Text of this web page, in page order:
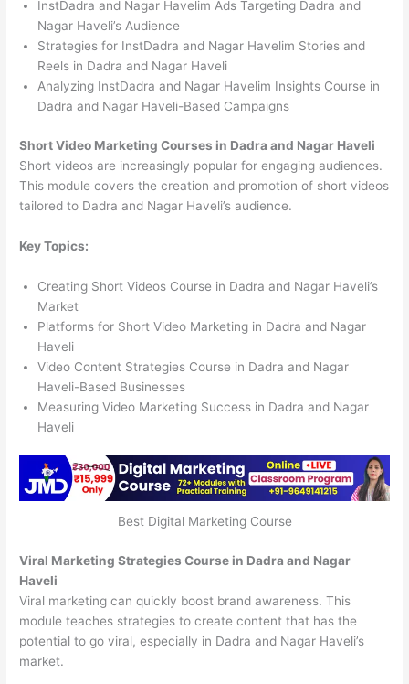
InstDadra and Nagar Havelim Ads Targeting Dadra and
Nagar Haveli’s Audience
Strategies for InstDadra and Nagar Havelim Stories and
Reels in Dadra and Nagar Haveli
Analyzing InstDadra and Nagar Havelim Insights Course in
Dadra and Nagar Haveli-Based Campaigns
Short Video Marketing Courses in Dadra and Nagar Haveli
Short videos are increasingly popular for engaging audiences.
This module covers the creation and promotion of short videos
tailored to Dadra and Nagar Haveli’s audience.
Key Topics:
Creating Short Videos Course in Dadra and Nagar Haveli’s
Market
Platforms for Short Video Marketing in Dadra and Nagar
Haveli
Video Content Strategies Course in Dadra and Nagar
Haveli-Based Businesses
Measuring Video Marketing Success in Dadra and Nagar
Haveli
Best Digital Marketing Course
Viral Marketing Strategies Course in Dadra and Nagar
Haveli
Viral marketing can quickly boost brand awareness. This
module teaches strategies to create content that has the
potential to go viral, especially in Dadra and Nagar Haveli’s
market.